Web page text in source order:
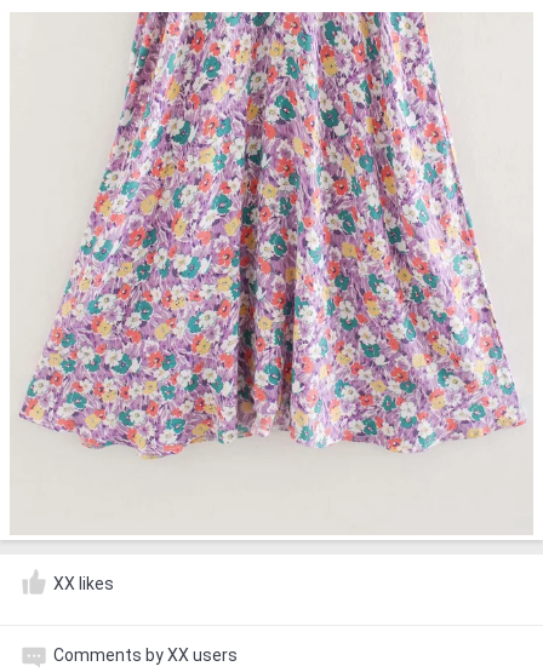
XX likes
Comments by XX users